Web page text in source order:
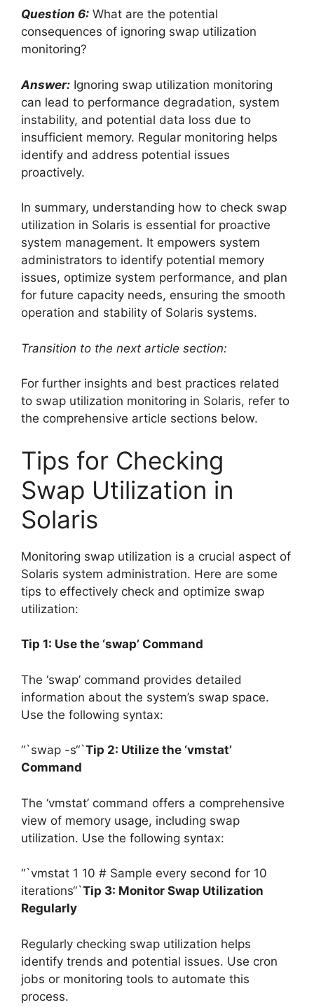
Question 6: What are the potential
consequences of ignoring swap utilization
monitoring?
Answer: Ignoring swap utilization monitoring
can lead to performance degradation, system
instability, and potential data loss due to
insufficient memory. Regular monitoring helps
identify and address potential issues
proactively.
In summary, understanding how to check swap
utilization in Solaris is essential for proactive
system management. It empowers system
administrators to identify potential memory
issues, optimize system performance, and plan
for future capacity needs, ensuring the smooth
operation and stability of Solaris systems.
Transition to the next article section:
For further insights and best practices related
to swap utilization monitoring in Solaris, refer to
the comprehensive article sections below.
Tips for Checking
Swap Utilization in
Solaris
Monitoring swap utilization is a crucial aspect of
Solaris system administration. Here are some
tips to effectively check and optimize swap
utilization:
Tip 1: Use the ‘swap’ Command
The ‘swap’ command provides detailed
information about the system’s swap space.
Use the following syntax:
“`swap -s“`Tip 2: Utilize the ‘vmstat’
Command
The ‘vmstat’ command offers a comprehensive
view of memory usage, including swap
utilization. Use the following syntax:
“`vmstat 1 10 # Sample every second for 10
iterations“`Tip 3: Monitor Swap Utilization
Regularly
Regularly checking swap utilization helps
identify trends and potential issues. Use cron
jobs or monitoring tools to automate this
process.